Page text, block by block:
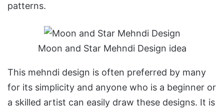
patterns.
Moon and Star Mehndi Design idea
This mehndi design is often preferred by many
for its simplicity and anyone who is a beginner or
a skilled artist can easily draw these designs. It is